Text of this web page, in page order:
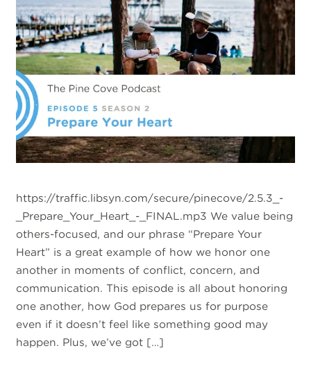
https://traffic.libsyn.com/secure/pinecove/2.5.3_-
_Prepare_Your_Heart_-_FINAL.mp3 We value being
others-focused, and our phrase “Prepare Your
Heart” is a great example of how we honor one
another in moments of conflict, concern, and
communication. This episode is all about honoring
one another, how God prepares us for purpose
even if it doesn’t feel like something good may
happen. Plus, we’ve got […]